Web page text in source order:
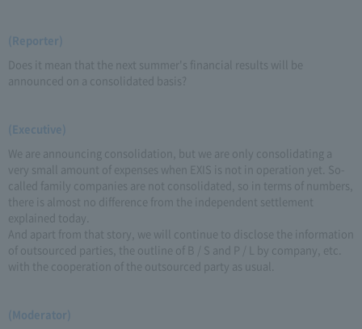
(Reporter)
Does it mean that the next summer's financial results will be
announced on a consolidated basis?
(Executive)
We are announcing consolidation, but we are only consolidating a
very small amount of expenses when EXIS is not in operation yet. So-
called family companies are not consolidated, so in terms of numbers,
there is almost no difference from the independent settlement
explained today.
And apart from that story, we will continue to disclose the information
of outsourced parties, the outline of B / S and P / L by company, etc.
with the cooperation of the outsourced party as usual.
(Moderator)